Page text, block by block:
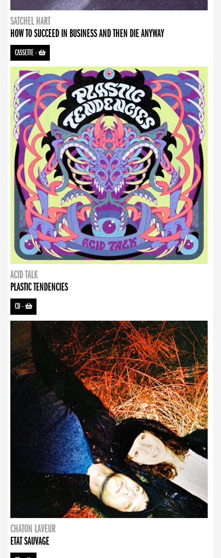
SATCHEL HART
HOW TO SUCCEED IN BUSINESS AND THEN DIE ANYWAY
CASSETTE-
ACID TALK
PLASTIC TENDENCIES
CD-
CHATON LAVEUR
ETAT SAUVAGE